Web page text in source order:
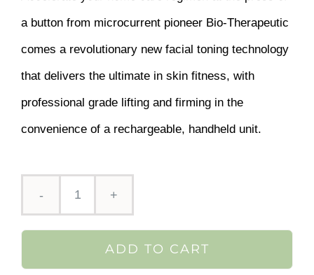
a button from microcurrent pioneer Bio-Therapeutic
comes a revolutionary new facial toning technology
that delivers the ultimate in skin fitness, with
professional grade lifting and firming in the
convenience of a rechargeable, handheld unit.
sculpt
ADD TO CART